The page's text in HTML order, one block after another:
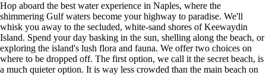
Hop aboard the best water experience in Naples, where the
shimmering Gulf waters become your highway to paradise. We'll
whisk you away to the secluded, white-sand shores of Keewaydin
Island. Spend your day basking in the sun, shelling along the beach, or
exploring the island's lush flora and fauna. We offer two choices on
where to be dropped off. The first option, we call it the secret beach, is
a much quieter option. It is way less crowded than the main beach on